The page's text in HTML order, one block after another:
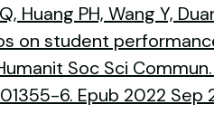
Huang PH, Wang Y,
on student
Soc Sci
6. Epub 2022 Sep